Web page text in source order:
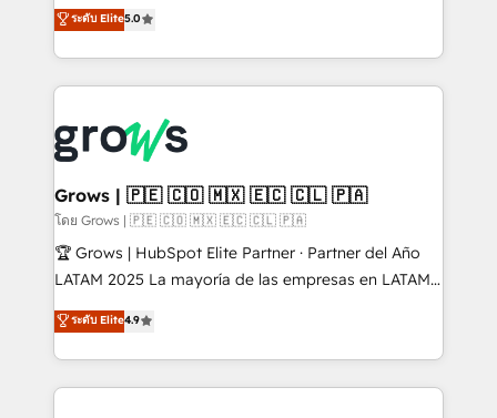
Sales + Service Hub, synchronisation ERP ↔
HubSpot temps réel, formation équipes. 🏆 +350
Integration. 📩 Parlons de votre projet →
digitaweb.com
HubSpot Experts: Onboarding, migrations,
automation, and training built for adoption. ⚡ Highly
Technical Execution: ERP, EMR and Custom
Integrations; complex builds delivered in weeks, not
workflows; automation agents; process optimization
inside HubSpot. 🏆 Industry Experience: 🏥
Healthcare: HIPAA implementations; secure data
workflows 💼 Financial Services: compliant
workflows; audit-ready reporting ⚖️ Legal: client
intake; pipeline and document workflows 🛒 E-
revenue automation 🏢 Real Estate: deal pipelines;
portfolio and lifecycle management 🏭
ระดับ Elite5.0
Grows | 🇵🇪 🇨🇴 🇲🇽 🇪🇨 🇨🇱 🇵🇦
โดย Grows | 🇵🇪 🇨🇴 🇲🇽 🇪🇨 🇨🇱 🇵🇦
🏆 Grows | HubSpot Elite Partner · Partner del Año
LATAM 2025 La mayoría de las empresas en LATAM
no tienen un problema de herramientas. Tienen un
problema de orden. Equipos desalineados, datos
dispersos y procesos que dependen de personas
clave — no de sistemas. Eso frena el crecimiento,
ระดับ Elite4.9